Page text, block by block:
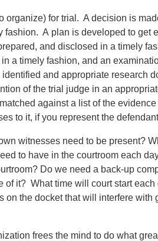
organize) for trial. A decision is
A plan is developed to get
and disclosed in a timely
a timely fashion, and an
and appropriate research
of the trial judge in an
against a list of the
to it, if you represent the
witnesses need to be present?
to have in the courtroom each
Do we need a back-up
it? What time will court start
on the docket that will interfere with
frees the mind to do what